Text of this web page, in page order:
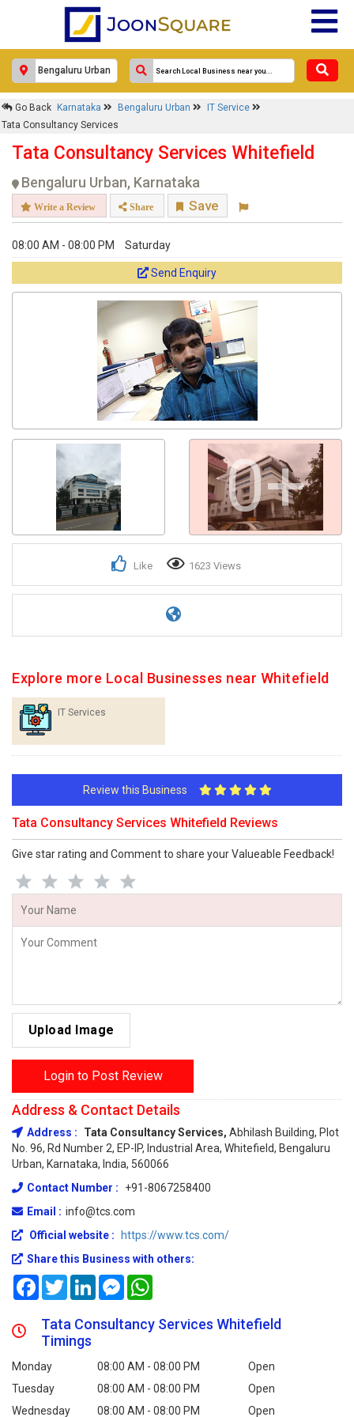
Go Back Karnataka Bengaluru Urban
IT Service
Tata Consultancy Services
Tata Consultancy Services Whitefield
Bengaluru Urban, Karnataka
Write a Review Share Save
08:00 AM - 08:00 PM Saturday
Send Enquiry
0+
Like 1623 Views
Explore more Local Businesses near Whitefield
IT Services
Review this Business
Tata Consultancy Services Whitefield Reviews
Give star rating and Comment to share your Valueable Feedback!
Upload Image
Login to Post Review
Address & Contact Details
Address : Tata Consultancy Services, Abhilash Building, Plot
No. 96, Rd Number 2, EP-IP, Industrial Area, Whitefield, Bengaluru
Urban, Karnataka, India, 560066
Contact Number :
+91-8067258400
Email : info@tcs.com
Official website :
https://www.tcs.com/
Share this Business with others:
FacebookTwitterLinkedInMessenger
Tata Consultancy Services Whitefield
Timings
Monday 08:00 AM - 08:00 PM
Open
Tuesday
08:00 AM - 08:00 PM
Open
Wednesday
08:00 AM - 08:00 PM Open